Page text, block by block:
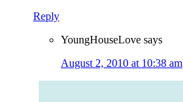
Reply
YoungHouseLove says
August 2, 2010 at 10:38 am